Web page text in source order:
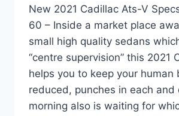
New 2021 Cadillac Ats-V
60 – Inside a market place
small high quality sedans
“centre supervision” this 2021
helps you to keep your human
reduced, punches in each and
morning also is waiting for